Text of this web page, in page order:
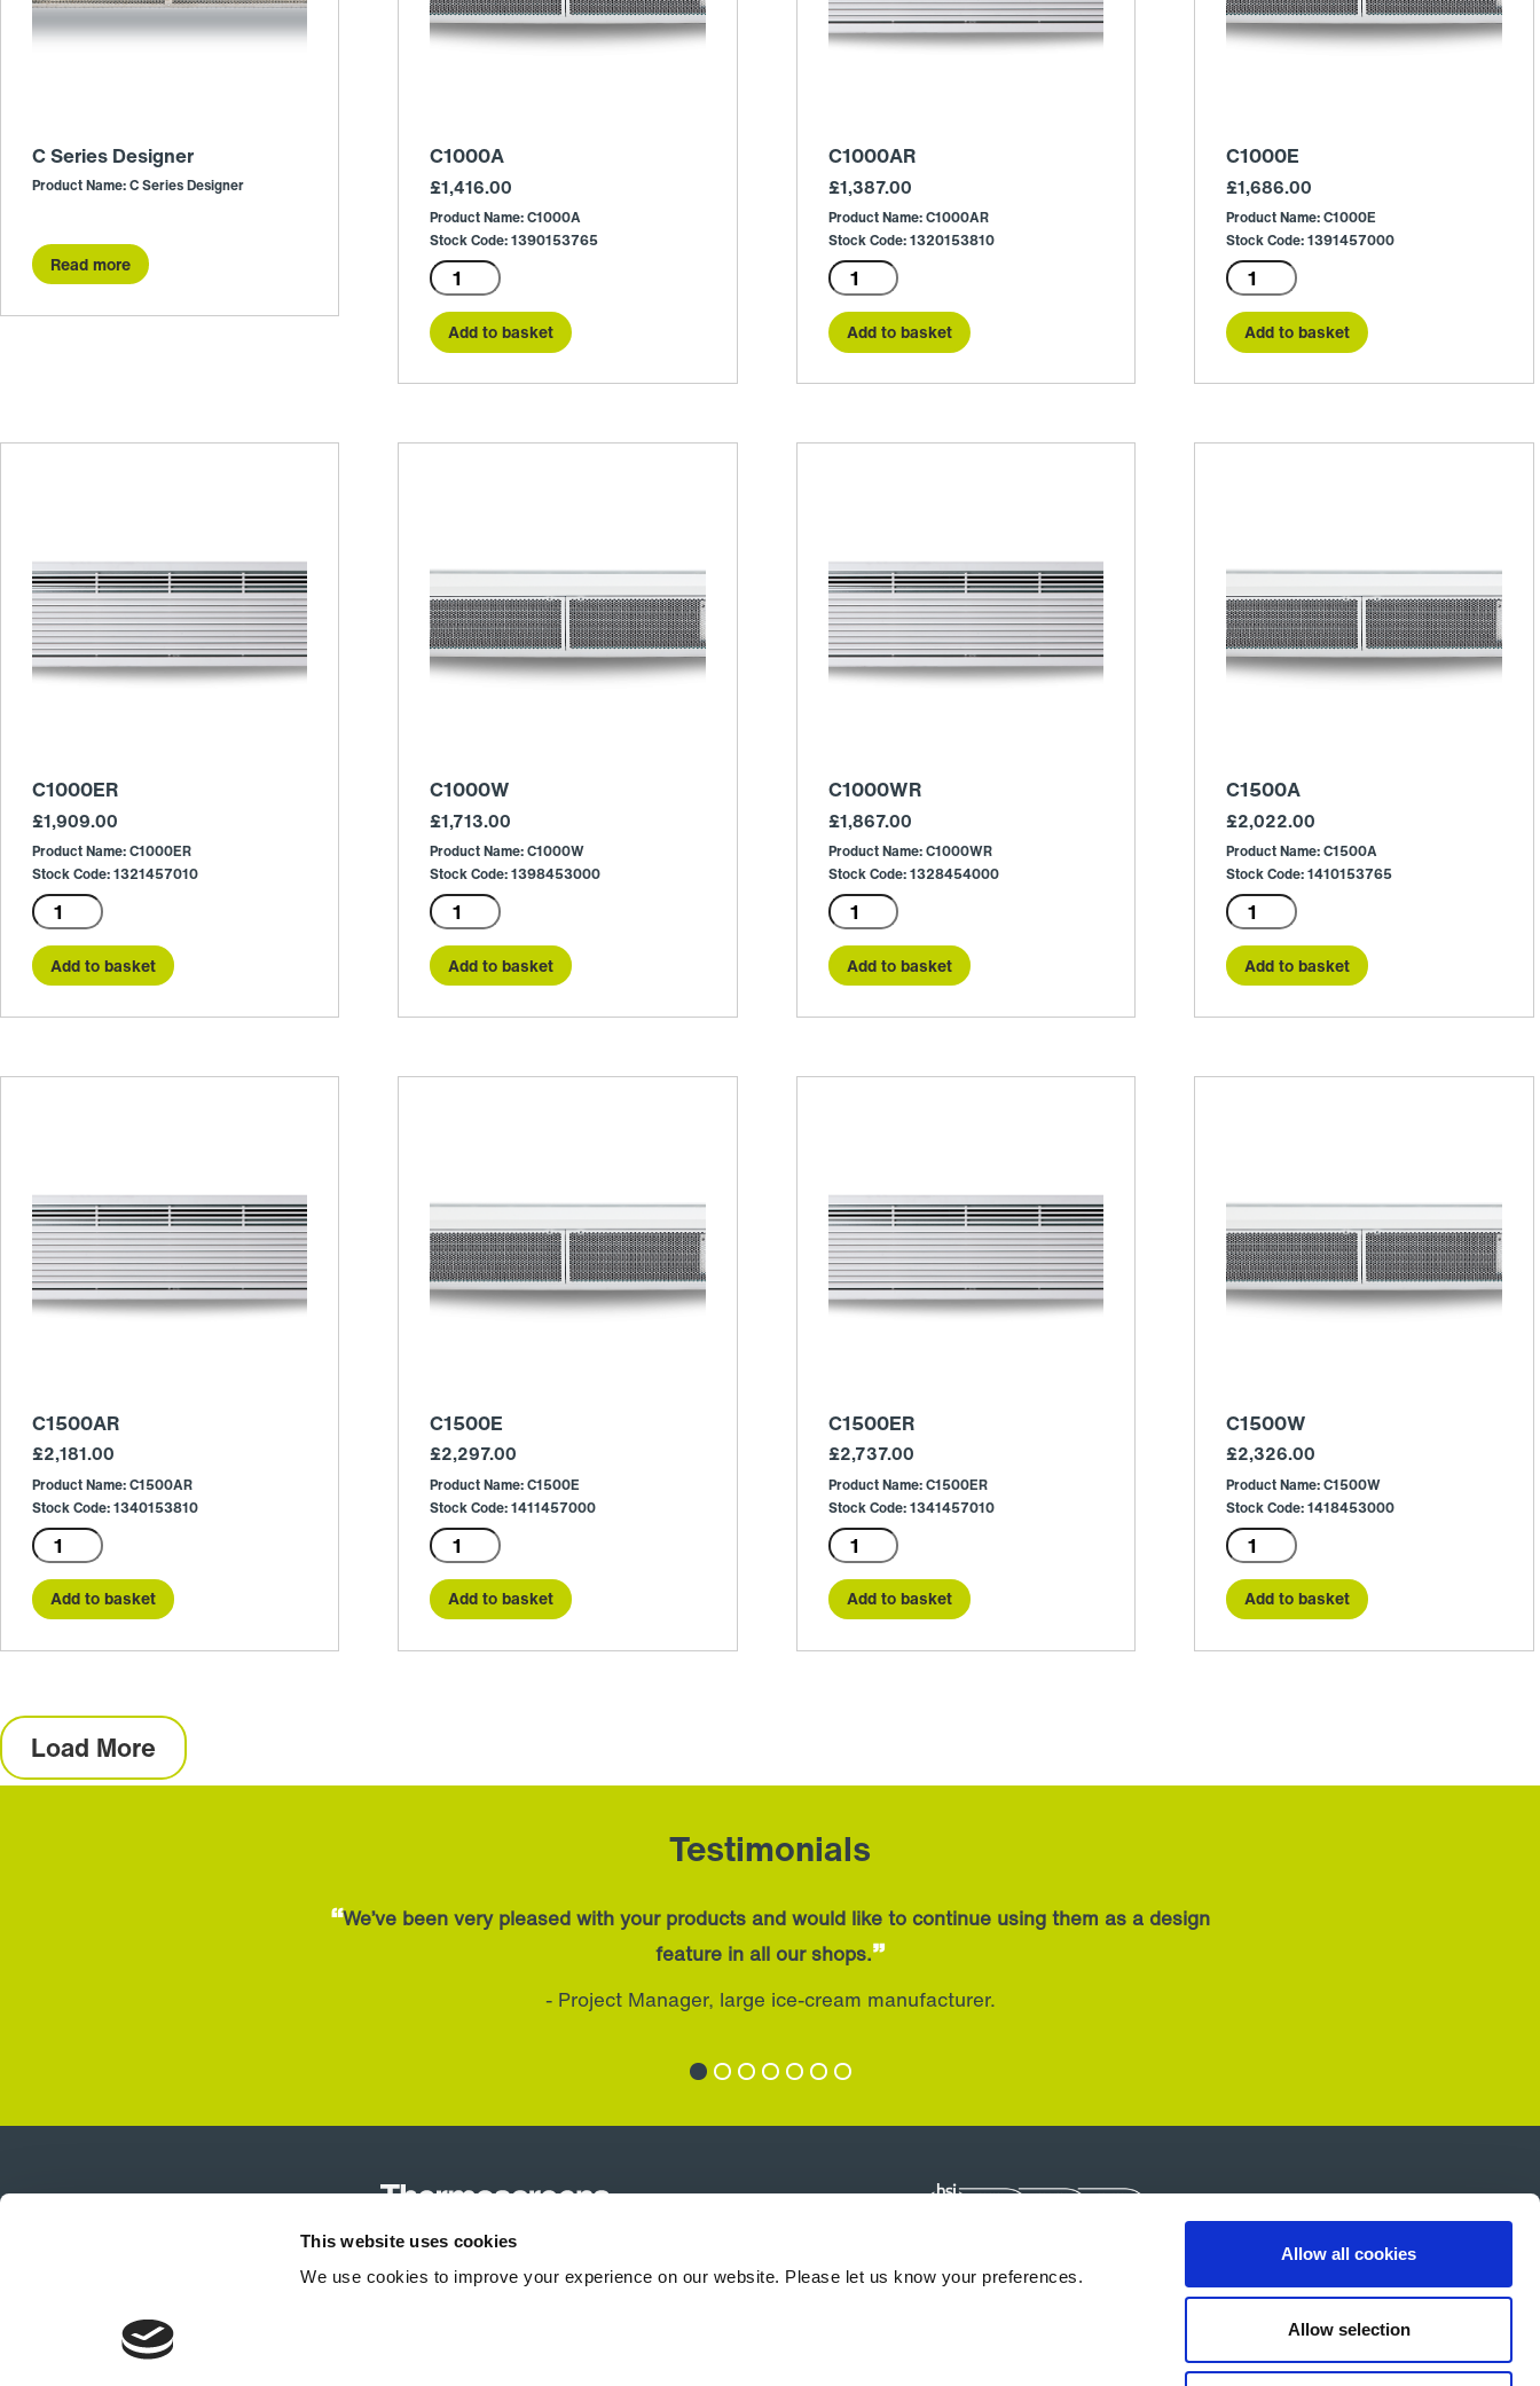
This website uses cookies
We use cookies to improve your experience on our website. Please let us know your preferences.
Allow all cookies
Allow selection
C Series Designer
Product Name: C Series Designer
Read more
C1000A
£1,416.00
Product Name: C1000A
Stock Code: 1390153765
C1000A
quantity
Add to basket
C1000AR
£1,387.00
Product Name: C1000AR
Stock Code: 1320153810
C1000AR
quantity
Add to basket
C1000E
£1,686.00
Product Name: C1000E
Stock Code: 1391457000
C1000E
quantity
Add to basket
C1000ER
£1,909.00
Product Name: C1000ER
Stock Code: 1321457010
C1000ER
quantity
Add to basket
C1000W
£1,713.00
Product Name: C1000W
Stock Code: 1398453000
C1000W
quantity
Add to basket
C1000WR
£1,867.00
Product Name: C1000WR
Stock Code: 1328454000
C1000WR
quantity
Add to basket
C1500A
£2,022.00
Product Name: C1500A
Stock Code: 1410153765
C1500A
quantity
Add to basket
C1500AR
£2,181.00
Product Name: C1500AR
Stock Code: 1340153810
C1500AR
quantity
Add to basket
C1500E
£2,297.00
Product Name: C1500E
Stock Code: 1411457000
C1500E
quantity
Add to basket
C1500ER
£2,737.00
Product Name: C1500ER
Stock Code: 1341457010
C1500ER
quantity
Add to basket
C1500W
£2,326.00
Product Name: C1500W
Stock Code: 1418453000
C1500W
quantity
Add to basket
Load More
Testimonials
“We’ve been very pleased with your products and would like to continue using them as a design
feature in all our shops.”
- Project Manager, large ice-cream manufacturer.
Careers Contact Us